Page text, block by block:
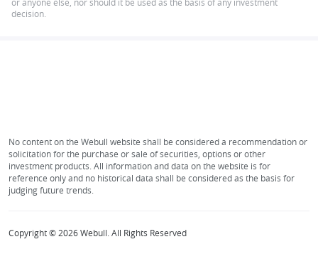
decision.
No content on the Webull website shall be considered a recommendation or
solicitation for the purchase or sale of securities, options or other
investment products. All information and data on the website is for
reference only and no historical data shall be considered as the basis for
judging future trends.
Copyright © 2026 Webull. All Rights Reserved